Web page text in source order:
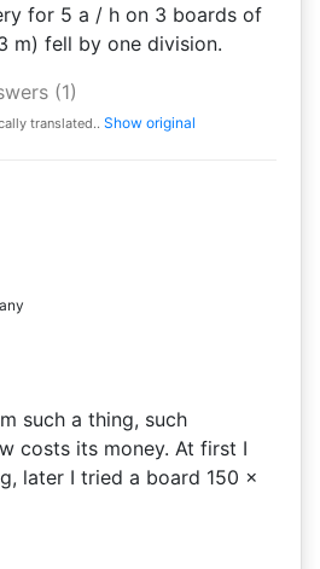
for 5 a / h on 3 boards of
m) fell by one division.
(1)
translated.. Show original
such a thing, such
costs its money. At first I
later I tried a board 150 ×